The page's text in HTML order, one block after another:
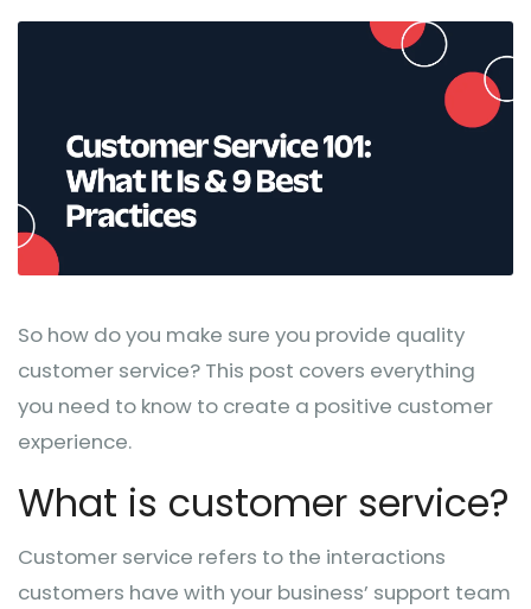
So how do you make sure you provide quality
customer service? This post covers everything
you need to know to create a positive customer
experience.
What is customer service?
Customer service refers to the interactions
customers have with your business’ support team